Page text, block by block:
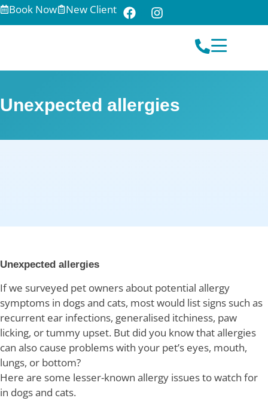
Book Now New Client
Unexpected allergies
Unexpected allergies
If we surveyed pet owners about potential allergy
symptoms in dogs and cats, most would list signs such as
recurrent ear infections, generalised itchiness, paw
licking, or tummy upset. But did you know that allergies
can also cause problems with your pet’s eyes, mouth,
lungs, or bottom?
Here are some lesser-known allergy issues to watch for
in dogs and cats.